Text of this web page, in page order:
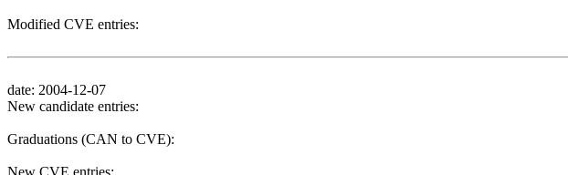
Modified CVE entries:
date: 2004-12-07
New candidate entries:
Graduations (CAN to CVE):
New CVE entries: